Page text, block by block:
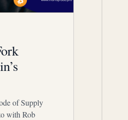
of Supply
with Rob